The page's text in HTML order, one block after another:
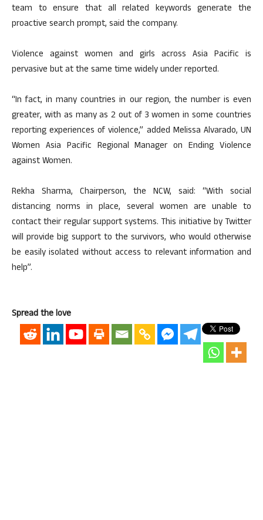
team to ensure that all related keywords generate the
proactive search prompt, said the company.
Violence against women and girls across Asia Pacific is
pervasive but at the same time widely under reported.
“In fact, in many countries in our region, the number is even
greater, with as many as 2 out of 3 women in some countries
reporting experiences of violence,” added Melissa Alvarado, UN
Women Asia Pacific Regional Manager on Ending Violence
against Women.
Rekha Sharma, Chairperson, the NCW, said: “With social
distancing norms in place, several women are unable to
contact their regular support systems. This initiative by Twitter
will provide big support to the survivors, who would otherwise
be easily isolated without access to relevant information and
help”.
Spread the love